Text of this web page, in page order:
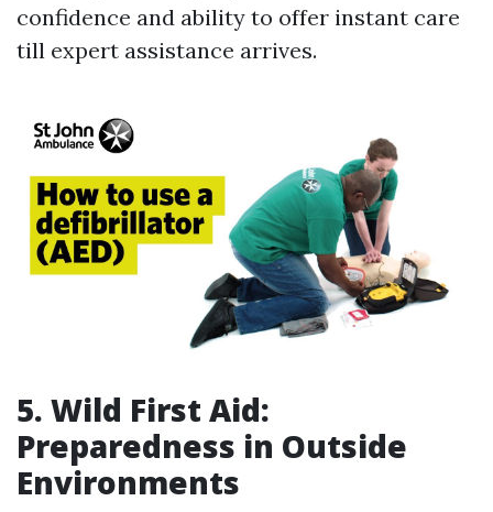
confidence and ability to offer instant care
till expert assistance arrives.
5. Wild First Aid:
Preparedness in Outside
Environments